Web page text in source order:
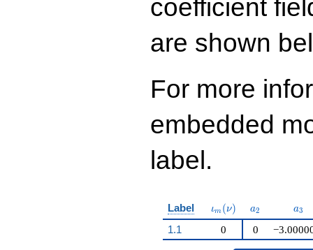
q^{99}+O(q^{100})
coefficient
are shown
For more
embedded
label.
Label \iota_m(\nu)
ιm (ν) a_{2}
a2 a3
1.1 0 0